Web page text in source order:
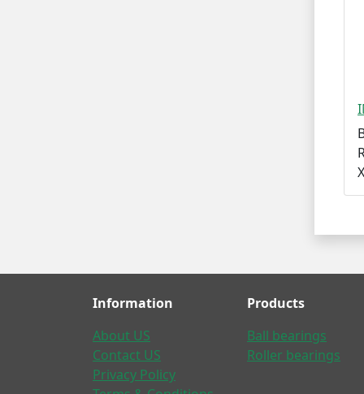
Information
About US
Contact US
Privacy Policy
Products
Ball bearings
Roller bearings